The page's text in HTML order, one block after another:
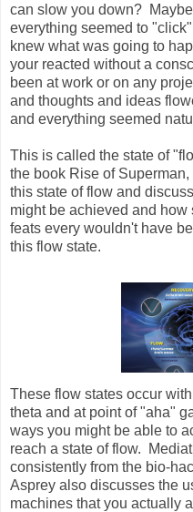
can slow you down?
everything seemed to
knew what was going to
your reacted without a
been at work or on any
and thoughts and ideas
and everything seemed
This is called the state of
the book Rise of
this state of flow and
might be achieved and how
feats every wouldn't have
this flow state.
These flow states occur
theta and at point of "aha"
ways you might be able to
reach a state of flow.
consistently from the bio-
Asprey also discusses the
machines that you actually